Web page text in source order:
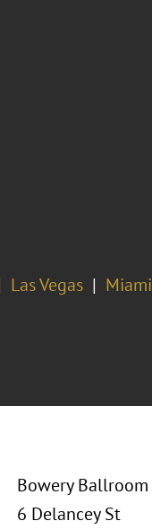
Las Vegas Miami
Bowery Ballroom
6 Delancey St